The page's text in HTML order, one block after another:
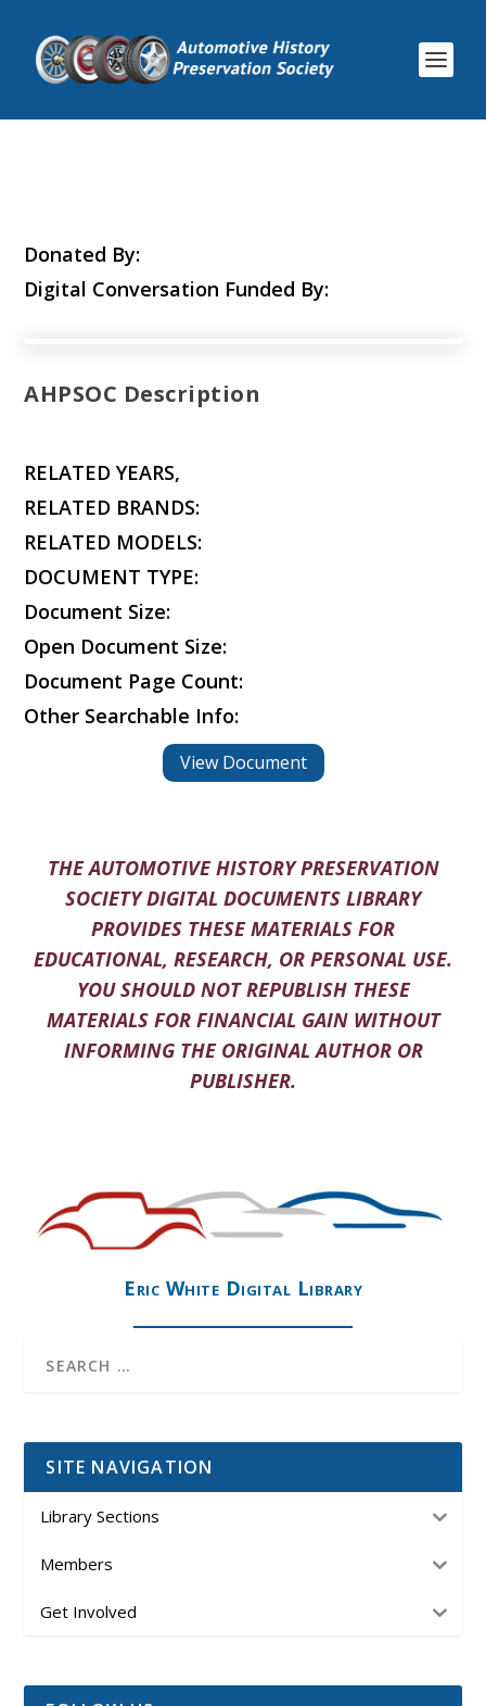
Donated By:
Digital Conversation Funded By:
AHPSOC Description
RELATED YEARS,
RELATED BRANDS:
RELATED MODELS:
DOCUMENT TYPE:
Document Size:
Open Document Size:
Document Page Count:
Other Searchable Info:
View Document
THE AUTOMOTIVE HISTORY PRESERVATION
SOCIETY DIGITAL DOCUMENTS LIBRARY
PROVIDES THESE MATERIALS FOR
EDUCATIONAL, RESEARCH, OR PERSONAL USE.
YOU SHOULD NOT REPUBLISH THESE
MATERIALS FOR FINANCIAL GAIN WITHOUT
INFORMING THE ORIGINAL AUTHOR OR
PUBLISHER.
Eric White Digital Library
SITE NAVIGATION
Library Sections
Members
Get Involved